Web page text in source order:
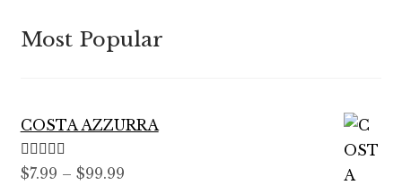
Most Popular
COSTA AZZURRA
Rated 5.00
$7.99 – $99.99Price